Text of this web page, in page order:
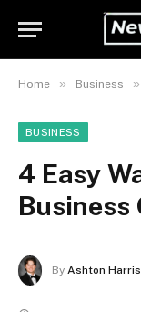
Home » Business »
BUSINESS
4 Easy
Business
By Ashton Harris